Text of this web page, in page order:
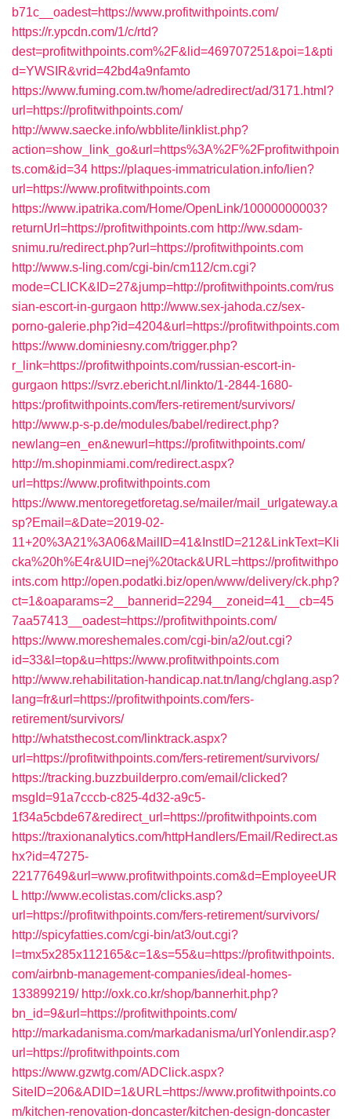
b71c__oadest=https://www.profitwithpoints.com/
https://r.ypcdn.com/1/c/rtd?
dest=profitwithpoints.com%2F&lid=469707251&poi=1&pti
d=YWSIR&vrid=42bd4a9nfamto
https://www.fuming.com.tw/home/adredirect/ad/3171.html?
url=https://profitwithpoints.com/
http://www.saecke.info/wbblite/linklist.php?
action=show_link_go&url=https%3A%2F%2Fprofitwithpoin
ts.com&id=34 https://plaques-immatriculation.info/lien?
url=https://www.profitwithpoints.com
https://www.ipatrika.com/Home/OpenLink/10000000003?
returnUrl=https://profitwithpoints.com http://ww.sdam-
snimu.ru/redirect.php?url=https://profitwithpoints.com
http://www.s-ling.com/cgi-bin/cm112/cm.cgi?
mode=CLICK&ID=27&jump=http://profitwithpoints.com/rus
sian-escort-in-gurgaon http://www.sex-jahoda.cz/sex-
porno-galerie.php?id=4204&url=https://profitwithpoints.com
https://www.dominiesny.com/trigger.php?
r_link=https://profitwithpoints.com/russian-escort-in-
gurgaon https://svrz.ebericht.nl/linkto/1-2844-1680-
https:/profitwithpoints.com/fers-retirement/survivors/
http://www.p-s-p.de/modules/babel/redirect.php?
newlang=en_en&newurl=https://profitwithpoints.com/
http://m.shopinmiami.com/redirect.aspx?
url=https://www.profitwithpoints.com
https://www.mentoregetforetag.se/mailer/mail_urlgateway.a
sp?Email=&Date=2019-02-
11+20%3A21%3A06&MailID=41&InstID=212&LinkText=Kli
cka%20h%E4r&UID=nej%20tack&URL=https://profitwithpo
ints.com http://open.podatki.biz/open/www/delivery/ck.php?
ct=1&oaparams=2__bannerid=2294__zoneid=41__cb=45
7aa57413__oadest=https://profitwithpoints.com/
https://www.moreshemales.com/cgi-bin/a2/out.cgi?
id=33&l=top&u=https://www.profitwithpoints.com
http://www.rehabilitation-handicap.nat.tn/lang/chglang.asp?
lang=fr&url=https://profitwithpoints.com/fers-
retirement/survivors/
http://whatsthecost.com/linktrack.aspx?
url=https://profitwithpoints.com/fers-retirement/survivors/
https://tracking.buzzbuilderpro.com/email/clicked?
msgId=91a7cccb-c825-4d32-a9c5-
1f34a5cbde67&redirect_url=https://profitwithpoints.com
https://traxionanalytics.com/httpHandlers/Email/Redirect.as
hx?id=47275-
22177649&url=www.profitwithpoints.com&d=EmployeeUR
L http://www.ecolistas.com/clicks.asp?
url=https://profitwithpoints.com/fers-retirement/survivors/
http://spicyfatties.com/cgi-bin/at3/out.cgi?
l=tmx5x285x112165&c=1&s=55&u=https://profitwithpoints.
com/airbnb-management-companies/ideal-homes-
133899219/ http://oxk.co.kr/shop/bannerhit.php?
bn_id=9&url=https://profitwithpoints.com/
http://markadanisma.com/markadanisma/urlYonlendir.asp?
url=https://profitwithpoints.com
https://www.gzwtg.com/ADClick.aspx?
SiteID=206&ADID=1&URL=https://www.profitwithpoints.co
m/kitchen-renovation-doncaster/kitchen-design-doncaster